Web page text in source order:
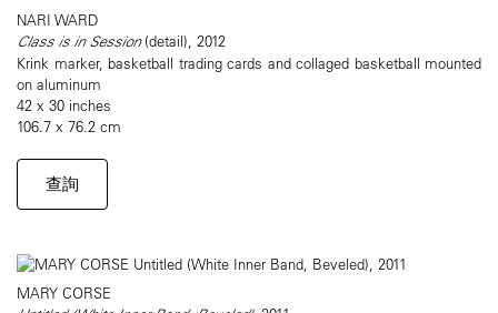
NARI WARD
Class is in Session​(detail), 2012
Krink marker, basketball trading cards and collaged basketball mounted
on aluminum
42 x 30 inches
106.7 x 76.2 cm
查詢
MARY CORSE